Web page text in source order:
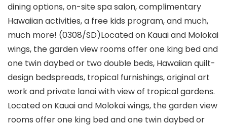
dining options, on-site spa salon, complimentary
Hawaiian activities, a free kids program, and much,
much more! (0308/SD)Located on Kauai and Molokai
wings, the garden view rooms offer one king bed and
one twin daybed or two double beds, Hawaiian quilt-
design bedspreads, tropical furnishings, original art
work and private lanai with view of tropical gardens.
Located on Kauai and Molokai wings, the garden view
rooms offer one king bed and one twin daybed or